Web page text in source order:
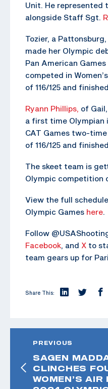
Unit. He represented
alongside Staff Sgt.
Tozier, a
made her Olympic
Pan American
competed in
of 116/125 and
Ryann Phillips, of
a first time Olympian
CAT Games two-
of 116/125 and
The skeet team is
Olympic competition
View the full
Olympic Games here.
Follow
Facebook, and X to
team gears up for
Share This:
PREVIOUS
SAGEN
CLINCHES
WOMEN’S